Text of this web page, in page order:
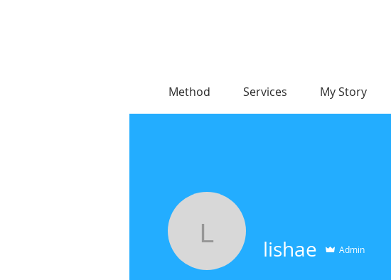
Method Services My Story
lishaelishae Admin